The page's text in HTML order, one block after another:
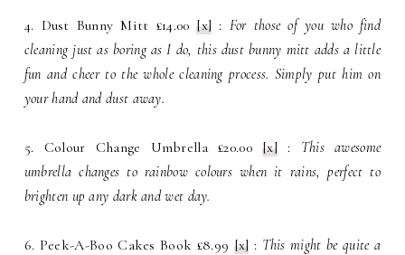
4. Dust Bunny Mitt £14.00[x] : For those of you who find
cleaning just as boring as I do, this dust bunny mitt adds a little
fun and cheer to the whole cleaning process. Simply put him on
your hand and dust away.
5. Colour Change Umbrella £20.00[x] : This awesome
umbrella changes to rainbow colours when it rains, perfect to
brighten up any dark and wet day.
6. Peek-A-Boo Cakes Book £8.99 [x] : This might be quite a